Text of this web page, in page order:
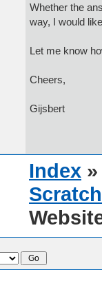
Whether the
way, I would
Let me know
Cheers,
Gijsbert
Index
Scratch